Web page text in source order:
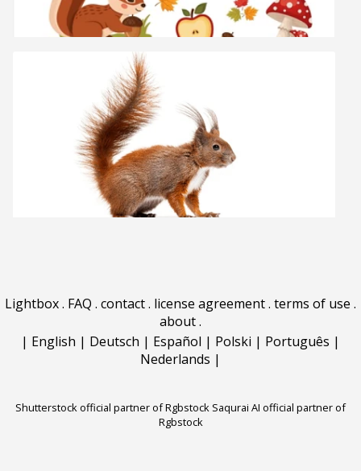
Lightbox. FAQ . contact. license agreement. terms of use .
about.
| English | Deutsch | Español | Polski | Português |
Nederlands |
Shutterstock official partner of Rgbstock Saqurai AI official partner of
Rgbstock